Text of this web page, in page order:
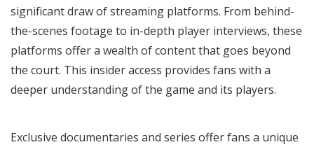
significant draw of streaming platforms. From behind-
the-scenes footage to in-depth player interviews, these
platforms offer a wealth of content that goes beyond
the court. This insider access provides fans with a
deeper understanding of the game and its players.
Exclusive documentaries and series offer fans a unique